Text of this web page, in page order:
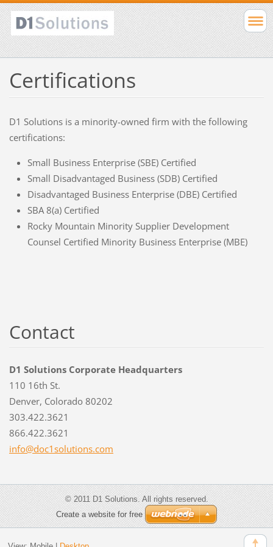
Certifications
D1 Solutions is a minority-owned firm with the following
certifications:
Small Business Enterprise (SBE) Certified
Small Disadvantaged Business (SDB) Certified
Disadvantaged Business Enterprise (DBE) Certified
SBA 8(a) Certified
Rocky Mountain Minority Supplier Development
Counsel Certified Minority Business Enterprise (MBE)
Contact
D1 Solutions Corporate Headquarters
110 16th St.
Denver, Colorado 80202
303.422.3621
866.422.3621
info@doc1solutions.com
© 2011 D1 Solutions. All rights reserved.
Create a website for free